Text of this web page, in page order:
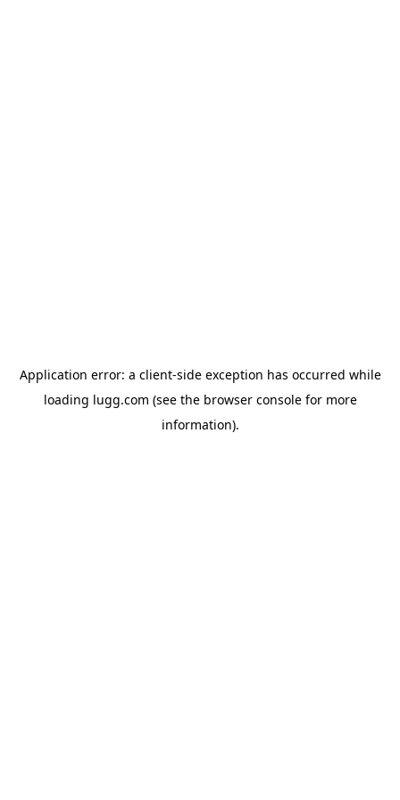
Application error: a client-side exception has occurred while
loading lugg.com (see the browser consolefor more
information).